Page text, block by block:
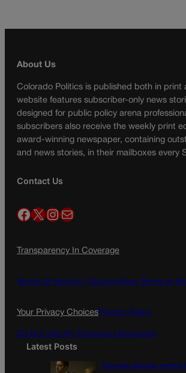
About Us
Colorado Politics is published both in print
website features subscriber-only news
designed for public policy arena
subscribers also receive the weekly print
award-winning newspaper, containing
and news stories, in their mailboxes every
Contact Us
Facebook X InstagramMail
Transparency In Coverage
Terms Of Service | Subscription Terms of
Your Privacy ChoicesPrivacy Policy
Do Not Sell My Personal Information
Latest Posts
Colorado Springs mother